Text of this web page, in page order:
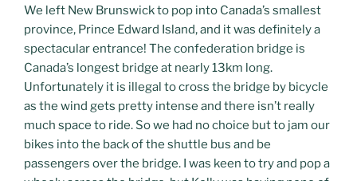
We left New Brunswick to pop into Canada’s smallest
province, Prince Edward Island, and it was definitely a
spectacular entrance! The confederation bridge is
Canada’s longest bridge at nearly 13km long.
Unfortunately it is illegal to cross the bridge by bicycle
as the wind gets pretty intense and there isn’t really
much space to ride. So we had no choice but to jam our
bikes into the back of the shuttle bus and be
passengers over the bridge. I was keen to try and pop a